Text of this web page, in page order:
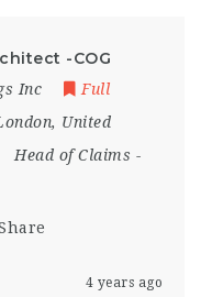
-COG
Inc
Full
, United
Head of Claims -
4 years ago